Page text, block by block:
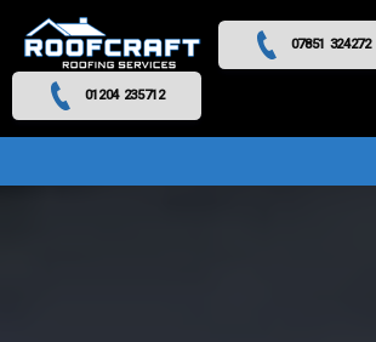
07851 324272
01204 235712